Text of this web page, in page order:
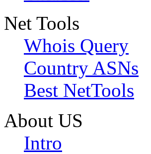
Net Tools
Whois Query
Country ASNs
Best NetTools
About US
Intro